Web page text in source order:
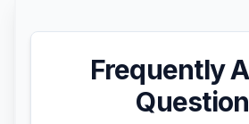
Frequently